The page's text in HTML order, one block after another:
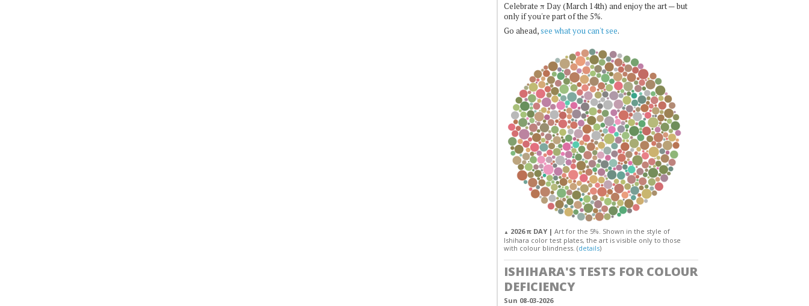
Celebrate π Day (March 14th) and enjoy the art — but
only if you're part of the 5%.
Go ahead,see what you can't see.
▲ 2026 π DAY | Art for the 5%. Shown in the style of
Ishihara color test plates, the art is visible only to those
with colour blindness. (details)
ISHIHARA'S TESTS FOR COLOUR
DEFICIENCY
Sun 08-03-2026